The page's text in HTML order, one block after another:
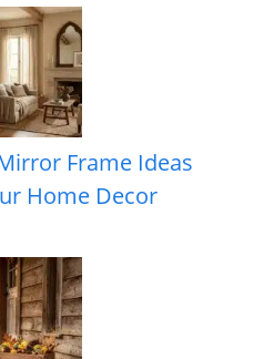
Frame Ideas
Home Decor